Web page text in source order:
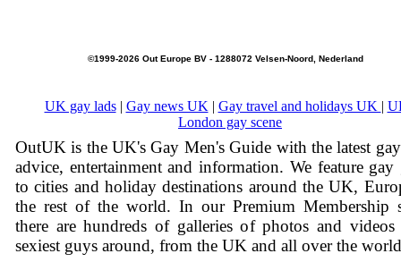
©1999-2026 Out Europe BV - 1288072 Velsen-Noord, Nederland
UK gay lads| Gay news UK | Gay travel and holidays UK |
London gay scene
OutUK is the UK's Gay Men's Guide with the latest
advice, entertainment and information. We feature gay
to cities and holiday destinations around the UK,
the rest of the world. In our Premium Membership
there are hundreds of galleries of photos and
sexiest guys around, from the UK and all over the